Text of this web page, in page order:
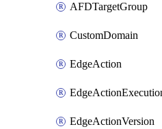
AFDTargetGroup
CustomDomain
EdgeAction
EdgeActionVersion